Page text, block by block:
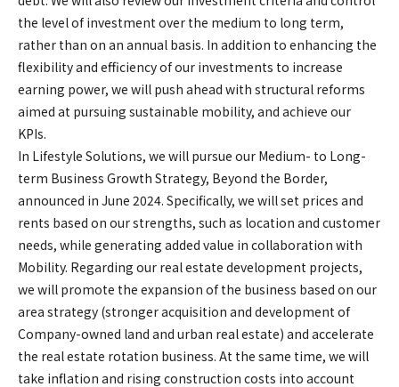
the level of investment over the medium to long term,
rather than on an annual basis. In addition to enhancing the
flexibility and efficiency of our investments to increase
earning power, we will push ahead with structural reforms
aimed at pursuing sustainable mobility, and achieve our
KPIs.
In Lifestyle Solutions, we will pursue our Medium- to Long-
term Business Growth Strategy, Beyond the Border,
announced in June 2024. Specifically, we will set prices and
rents based on our strengths, such as location and customer
needs, while generating added value in collaboration with
Mobility. Regarding our real estate development projects,
we will promote the expansion of the business based on our
area strategy (stronger acquisition and development of
Company-owned land and urban real estate) and accelerate
the real estate rotation business. At the same time, we will
take inflation and rising construction costs into account